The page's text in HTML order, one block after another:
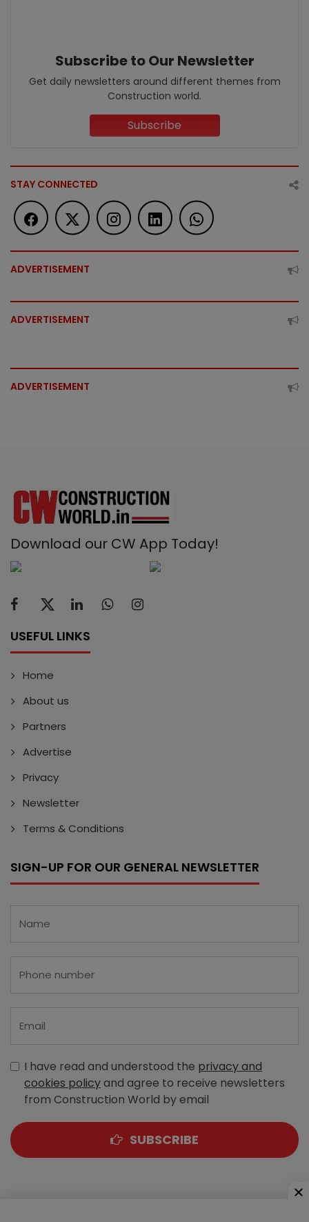
Subscribe to Our Newsletter
Get daily newsletters around different themes from
Construction world.
Subscribe
STAY CONNECTED
ADVERTISEMENT
ADVERTISEMENT
ADVERTISEMENT
Download our CW App Today!
USEFUL LINKS
Home
About us
Partners
Advertise
Privacy
Newsletter
Terms & Conditions
SIGN-UP FOR OUR GENERAL NEWSLETTER
I have read and understood the privacy and
cookies policyand agree to receive newsletters
from Construction World by email
SUBSCRIBE